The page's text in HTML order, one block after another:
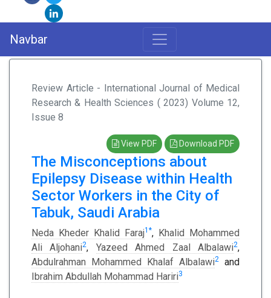
Navbar
Review Article - International Journal of Medical
Research & Health Sciences ( 2023) Volume 12,
Issue 8
View PDF Download PDF
The Misconceptions about
Epilepsy Disease within Health
Sector Workers in the City of
Tabuk, Saudi Arabia
Neda Kheder Khalid Faraj1 *, Khalid Mohammed
Ali Aljohani2, Yazeed Ahmed Zaal Albalawi2,
Abdulrahman Mohammed Khalaf Albalawi2
and
Ibrahim Abdullah Mohammad Hariri3